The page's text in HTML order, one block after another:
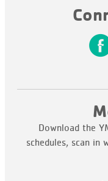
Download the
schedules, scan in